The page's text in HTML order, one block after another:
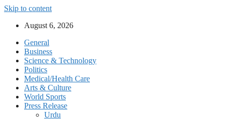
Skip to content
August 6, 2026
General
Business
Science & Technology
Politics
Medical/Health Care
Arts & Culture
World Sports
Press Release
Urdu